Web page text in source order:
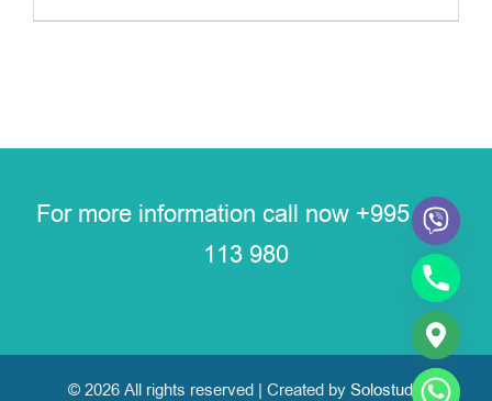
For more information call now +995 591
113 980
© 2026 All rights reserved | Created bySolostudio